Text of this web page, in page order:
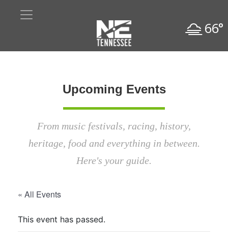
66°
Upcoming Events
From music festivals, racing, history,
heritage, food and everything in between.
Here's your guide.
« All Events
This event has passed.